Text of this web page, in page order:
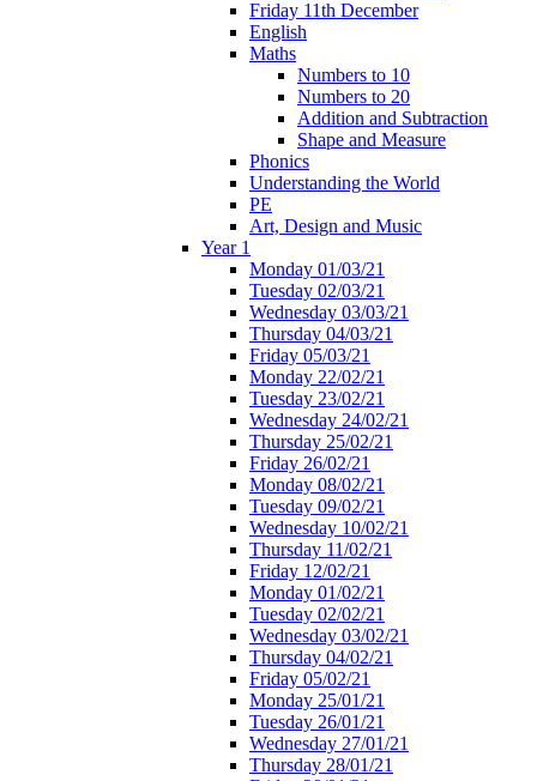
Friday 11th December
English
Maths
Numbers to 10
Numbers to 20
Addition and Subtraction
Shape and Measure
Phonics
Understanding the World
PE
Art, Design and Music
Year 1
Monday 01/03/21
Tuesday 02/03/21
Wednesday 03/03/21
Thursday 04/03/21
Friday 05/03/21
Monday 22/02/21
Tuesday 23/02/21
Wednesday 24/02/21
Thursday 25/02/21
Friday 26/02/21
Monday 08/02/21
Tuesday 09/02/21
Wednesday 10/02/21
Thursday 11/02/21
Friday 12/02/21
Monday 01/02/21
Tuesday 02/02/21
Wednesday 03/02/21
Thursday 04/02/21
Friday 05/02/21
Monday 25/01/21
Tuesday 26/01/21
Wednesday 27/01/21
Thursday 28/01/21